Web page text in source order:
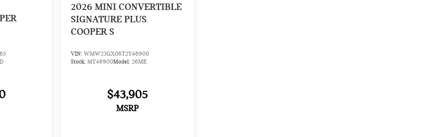
2026 MINI CONVERTIBLE
SIGNATURE PLUS
COOPER S
VIN: WMW23GX06T2Y46900
Stock: MY46900Model: 26ME
$43,905
MSRP